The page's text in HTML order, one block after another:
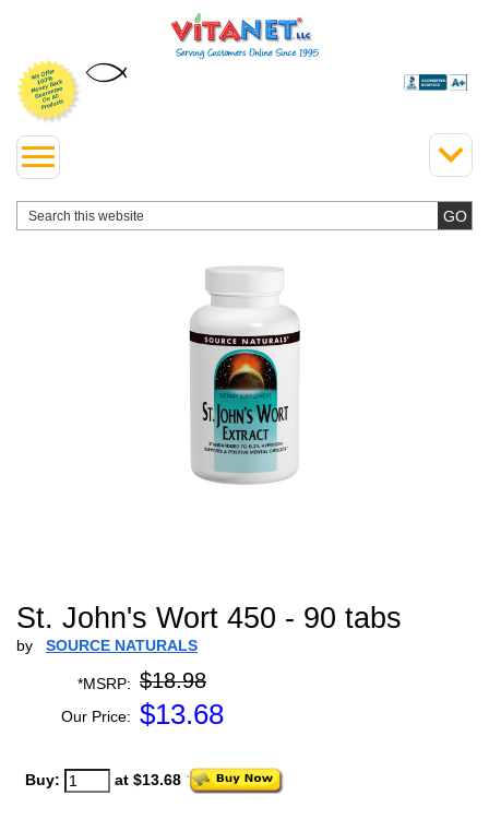
St. John's Wort 450 - 90 tabs
by SOURCE NATURALS
*MSRP: $18.98
Our Price: $13.68
Buy: at $13.68